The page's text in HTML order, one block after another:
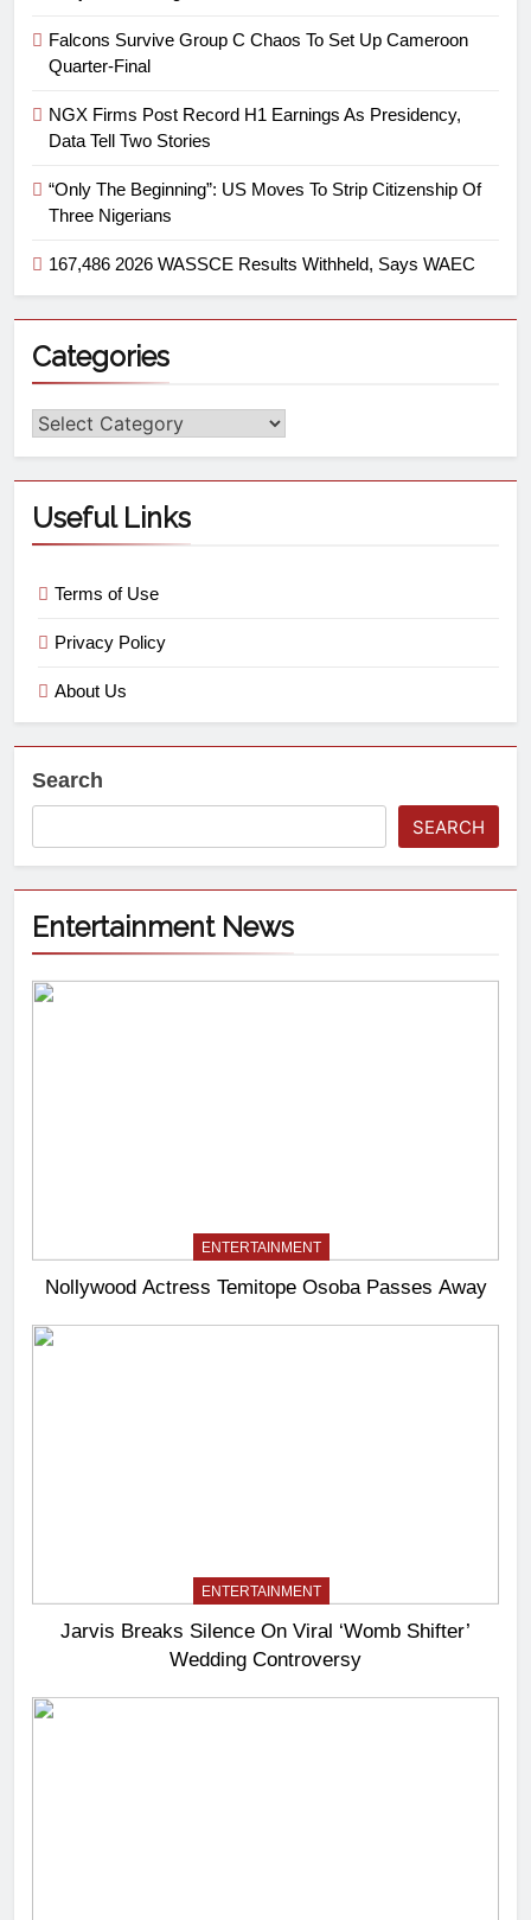
Falcons Survive Group C Chaos To Set Up Cameroon
Quarter-Final
NGX Firms Post Record H1 Earnings As Presidency,
Data Tell Two Stories
“Only The Beginning”: US Moves To Strip Citizenship Of
Three Nigerians
167,486 2026 WASSCE Results Withheld, Says WAEC
Categories
Useful Links
Terms of Use
Privacy Policy
About Us
Search
SEARCH
Entertainment News
ENTERTAINMENT
Nollywood Actress Temitope Osoba Passes Away
ENTERTAINMENT
Jarvis Breaks Silence On Viral ‘Womb Shifter’
Wedding Controversy